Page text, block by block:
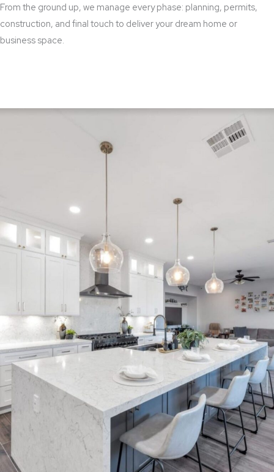
From the ground up, we manage every phase: planning, permits,
construction, and final touch to deliver your dream home or
business space.